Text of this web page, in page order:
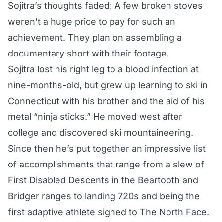
Sojitra’s thoughts faded: A few broken stoves
weren’t a huge price to pay for such an
achievement. They plan on assembling a
documentary short with their footage.
Sojitra lost his right leg to a blood infection at
nine-months-old, but grew up learning to ski in
Connecticut with his brother and the aid of his
metal “ninja sticks.” He moved west after
college and discovered ski mountaineering.
Since then he’s put together an impressive list
of accomplishments that range from a slew of
First Disabled Descents in the Beartooth and
Bridger ranges to landing 720s and being the
first adaptive athlete signed to The North Face.